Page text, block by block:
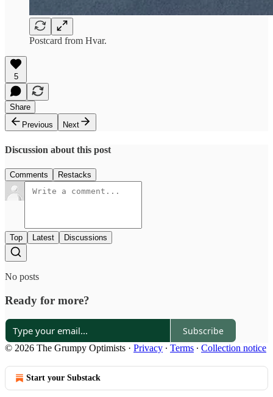
Postcard from Hvar.
5
Share
Previous
Next
Discussion about this post
Comments Restacks
Top Latest Discussions
No posts
Ready for more?
Subscribe
© 2026 The Grumpy Optimists · Privacy ∙ Terms ∙ Collection notice
Start your Substack